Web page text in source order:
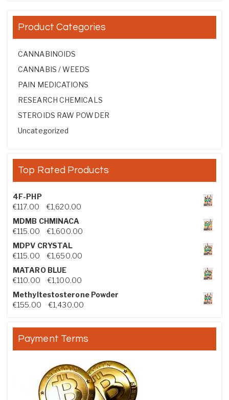
Product Categories
CANNABINOIDS
CANNABIS / WEEDS
PAIN MEDICATIONS
RESEARCH CHEMICALS
STEROIDS RAW POWDER
Uncategorized
Top Rated Products
4F-PHP
€117.00 €1,620.00Price range: €117.00 through €1,620.00
MDMB CHMINACA
€115.00 €1,600.00Price range: €115.00 through €1,600.00
MDPV CRYSTAL
€115.00 €1,650.00Price range: €115.00 through €1,650.00
MATARO BLUE
€110.00 €1,100.00Price range: €110.00 through €1,100.00
Methyltestosterone Powder
€155.00 €1,430.00Price range: €155.00 through €1,430.00
Payment Terms